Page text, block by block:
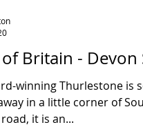
Britain - Devon
winning Thurlestone is
in a little corner of
it is an...